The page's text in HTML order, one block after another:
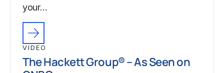
your…
VIDEO
The Hackett Group® – As Seen on